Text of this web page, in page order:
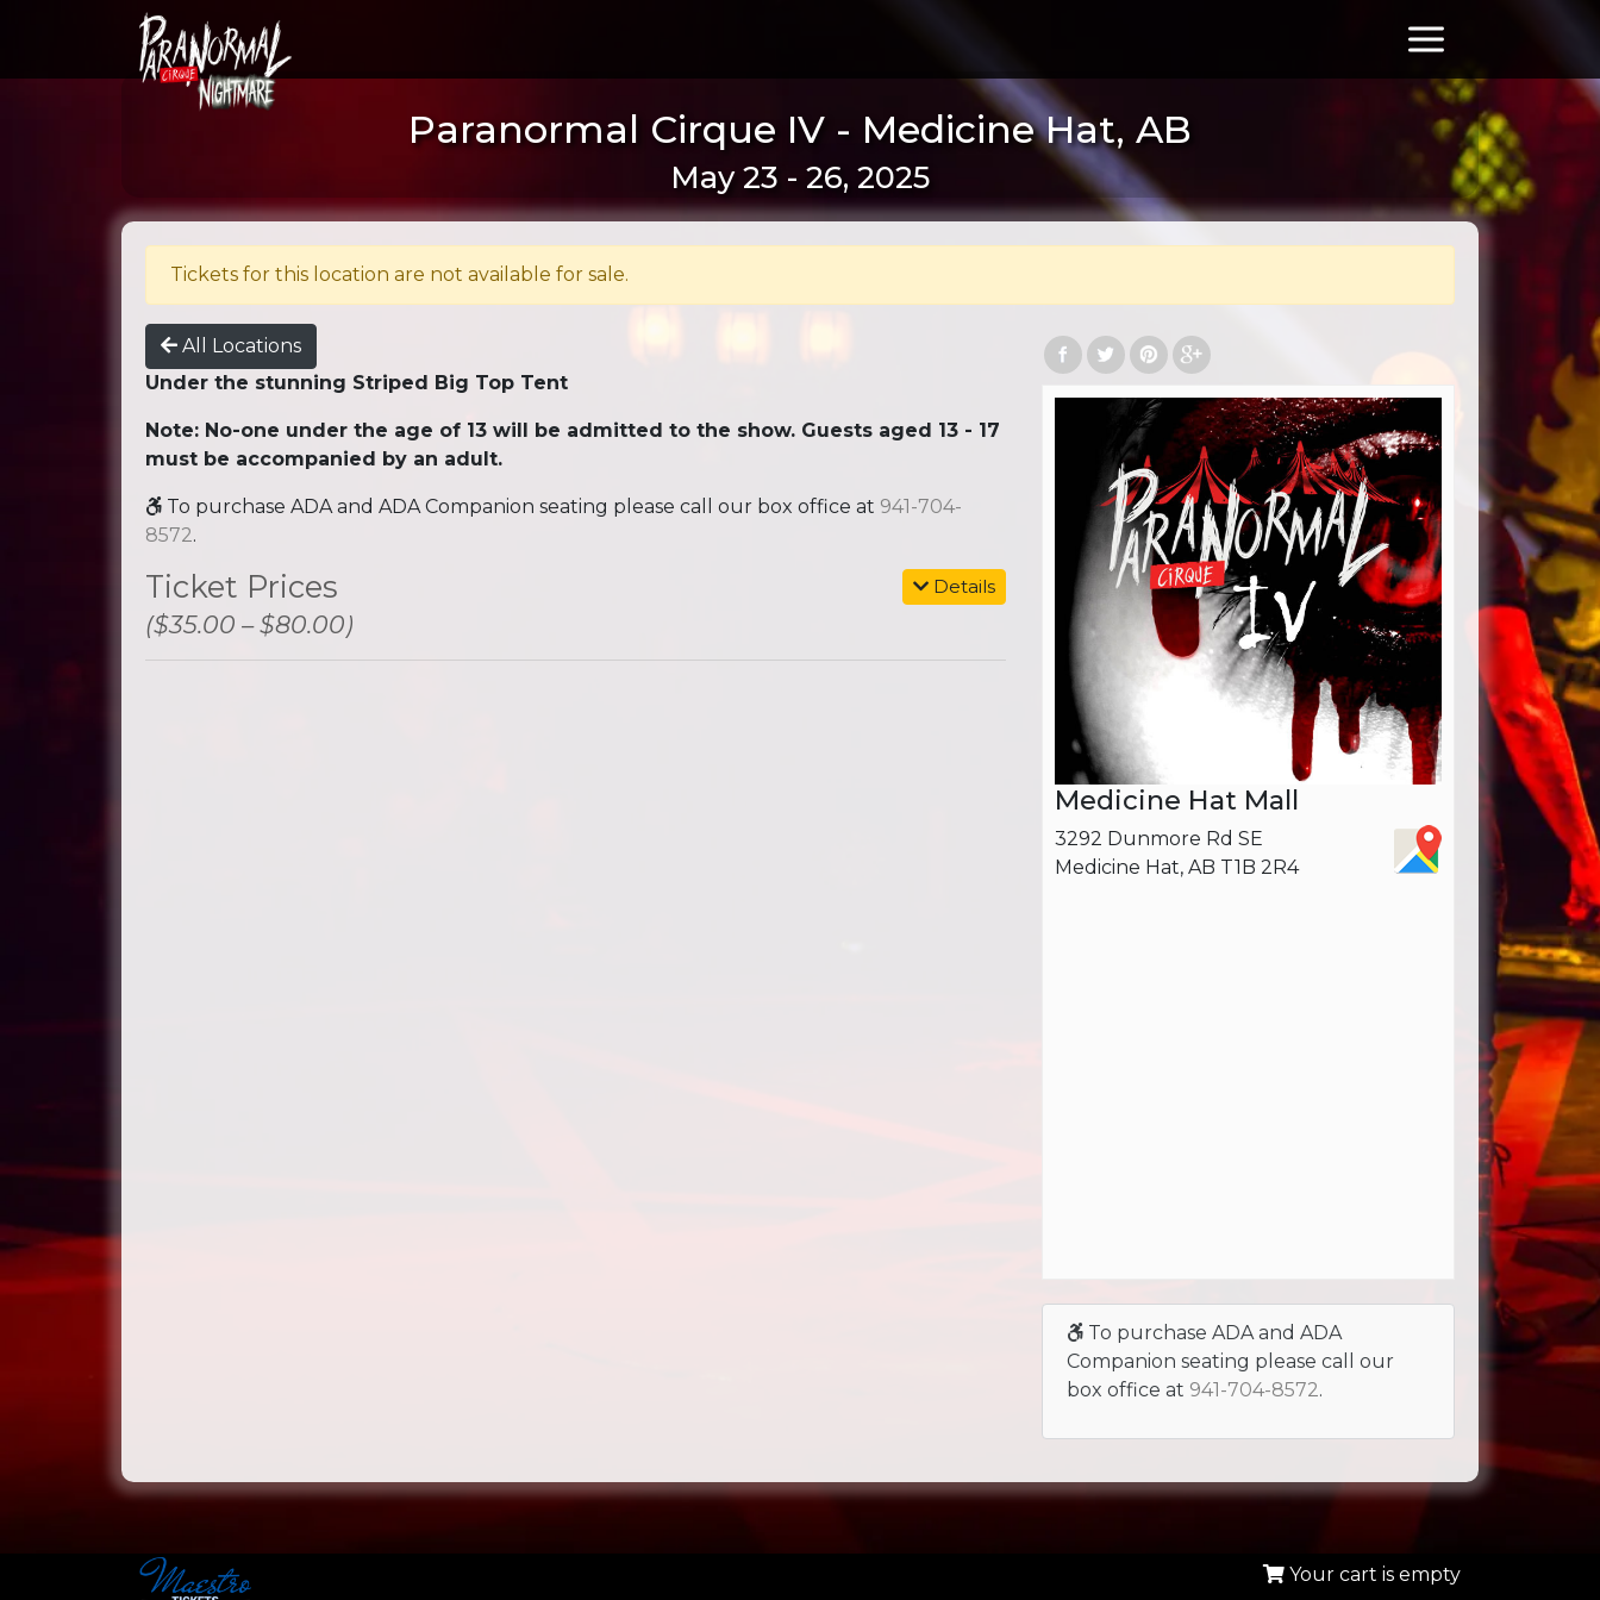
Paranormal Cirque IV - Medicine Hat, AB
May 23 - 26, 2025
Tickets for this location are not available for sale.
All Locations
Under the stunning Striped Big Top Tent
Note: No-one under the age of 13 will be admitted to the show. Guests aged 13 - 17
must be accompanied by an adult.
To purchase ADA and ADA Companion seating please call our box office at 941-704-
8572.
Details
Ticket Prices
($35.00 – $80.00)
Medicine Hat Mall
3292 Dunmore Rd SE
Medicine Hat, AB T1B 2R4
To purchase ADA and ADA
Companion seating please call our
box office at 941-704-8572.
Your cart is empty